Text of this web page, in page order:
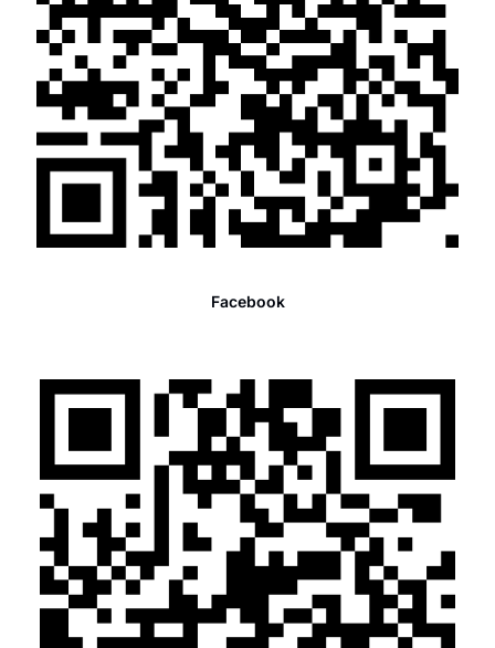
Facebook